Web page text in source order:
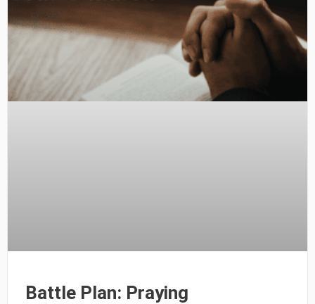
Battle Plan: Praying